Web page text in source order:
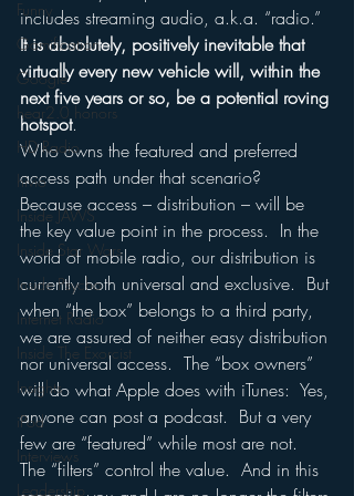
Funny
Gamification
Google
hear2.0 honors
HD Radio
hivio
Inside JAWS
Inside Star Wars
Inside Psycho
Internet Radio
Inside The Exorcist
Insights
iPod
Interviews
Leadership
includes streaming audio, a.k.a. “radio.”
It is absolutely, positively inevitable that
virtually every new vehicle will, within the
next five years or so, be a potential roving
hotspot.
Who owns the featured and preferred
access path under that scenario?
Because access – distribution – will be
the key value point in the process.  In the
world of mobile radio, our distribution is
currently both universal and exclusive.  But
when “the box” belongs to a third party,
we are assured of neither easy distribution
nor universal access.  The “box owners”
will do what Apple does with iTunes:  Yes,
anyone can post a podcast.  But a very
few are “featured” while most are not.
The “filters” control the value.  And in this